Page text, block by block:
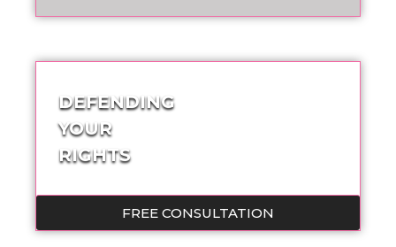
DEFENDING
YOUR
RIGHTS
FREE CONSULTATION